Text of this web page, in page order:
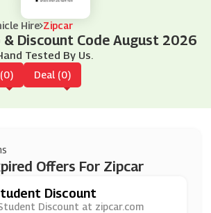
Hire Zipcar
& Discount Code August 2026
Tested By Us.
Deal (0)
Offers For Zipcar
Discount
Discount at zipcar.com